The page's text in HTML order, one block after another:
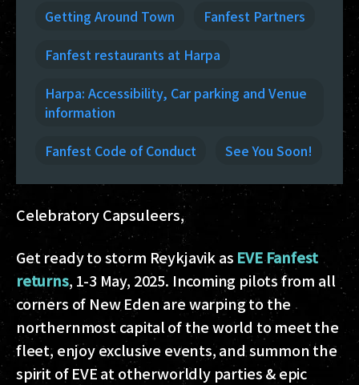
Getting Around Town
Fanfest Partners
Fanfest restaurants at Harpa
Harpa: Accessibility, Car parking and Venue
information
Fanfest Code of Conduct
See You Soon!
Celebratory Capsuleers,
Get ready to storm Reykjavik as EVE Fanfest
returns, 1-3 May, 2025. Incoming pilots from all
corners of New Eden are warping to the
northernmost capital of the world to meet the
fleet, enjoy exclusive events, and summon the
spirit of EVE at otherworldly parties & epic